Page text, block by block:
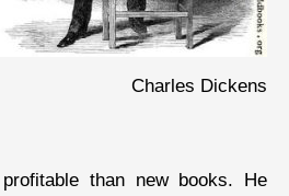
Charles Dickens
than new books. He